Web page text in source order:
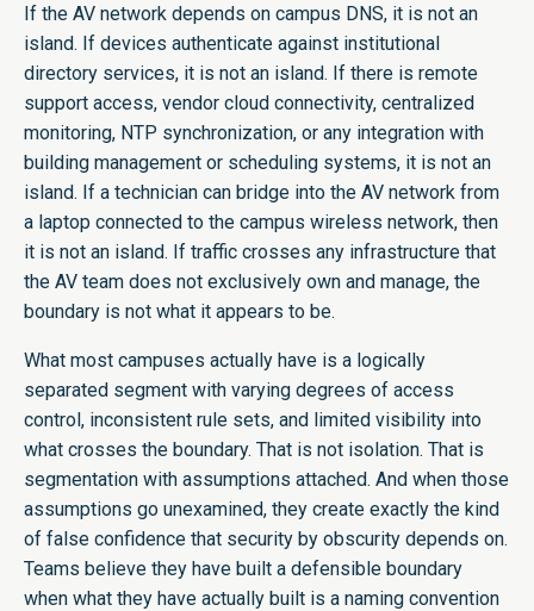
If the AV network depends on campus DNS, it is not an
island. If devices authenticate against institutional
directory services, it is not an island. If there is remote
support access, vendor cloud connectivity, centralized
monitoring, NTP synchronization, or any integration with
building management or scheduling systems, it is not an
island. If a technician can bridge into the AV network from
a laptop connected to the campus wireless network, then
it is not an island. If traffic crosses any infrastructure that
the AV team does not exclusively own and manage, the
boundary is not what it appears to be.
What most campuses actually have is a logically
separated segment with varying degrees of access
control, inconsistent rule sets, and limited visibility into
what crosses the boundary. That is not isolation. That is
segmentation with assumptions attached. And when those
assumptions go unexamined, they create exactly the kind
of false confidence that security by obscurity depends on.
Teams believe they have built a defensible boundary
when what they have actually built is a naming convention